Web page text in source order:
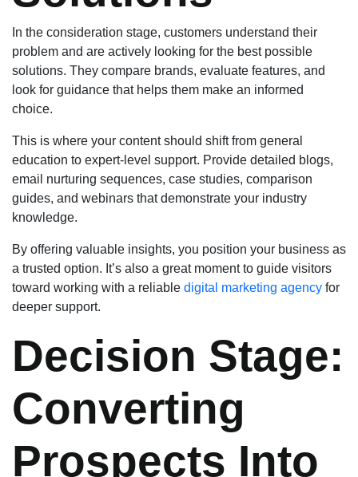
In the consideration stage, customers understand their
problem and are actively looking for the best possible
solutions. They compare brands, evaluate features, and
look for guidance that helps them make an informed
choice.
This is where your content should shift from general
education to expert-level support. Provide detailed blogs,
email nurturing sequences, case studies, comparison
guides, and webinars that demonstrate your industry
knowledge.
By offering valuable insights, you position your business as
a trusted option. It’s also a great moment to guide visitors
toward working with a reliable digital marketing agency for
deeper support.
Decision Stage:
Converting
Prospects Into